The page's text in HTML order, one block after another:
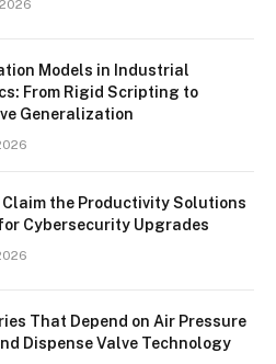
Models in Industrial
From Rigid Scripting to
Generalization
Claim the Productivity Solutions
Cybersecurity Upgrades
That Depend on Air Pressure
Dispense Valve Technology